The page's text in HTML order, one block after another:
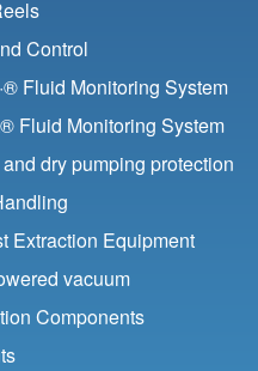
Control
Fluid Monitoring System
Fluid Monitoring System
dry pumping protection
Extraction Equipment
vacuum
Components